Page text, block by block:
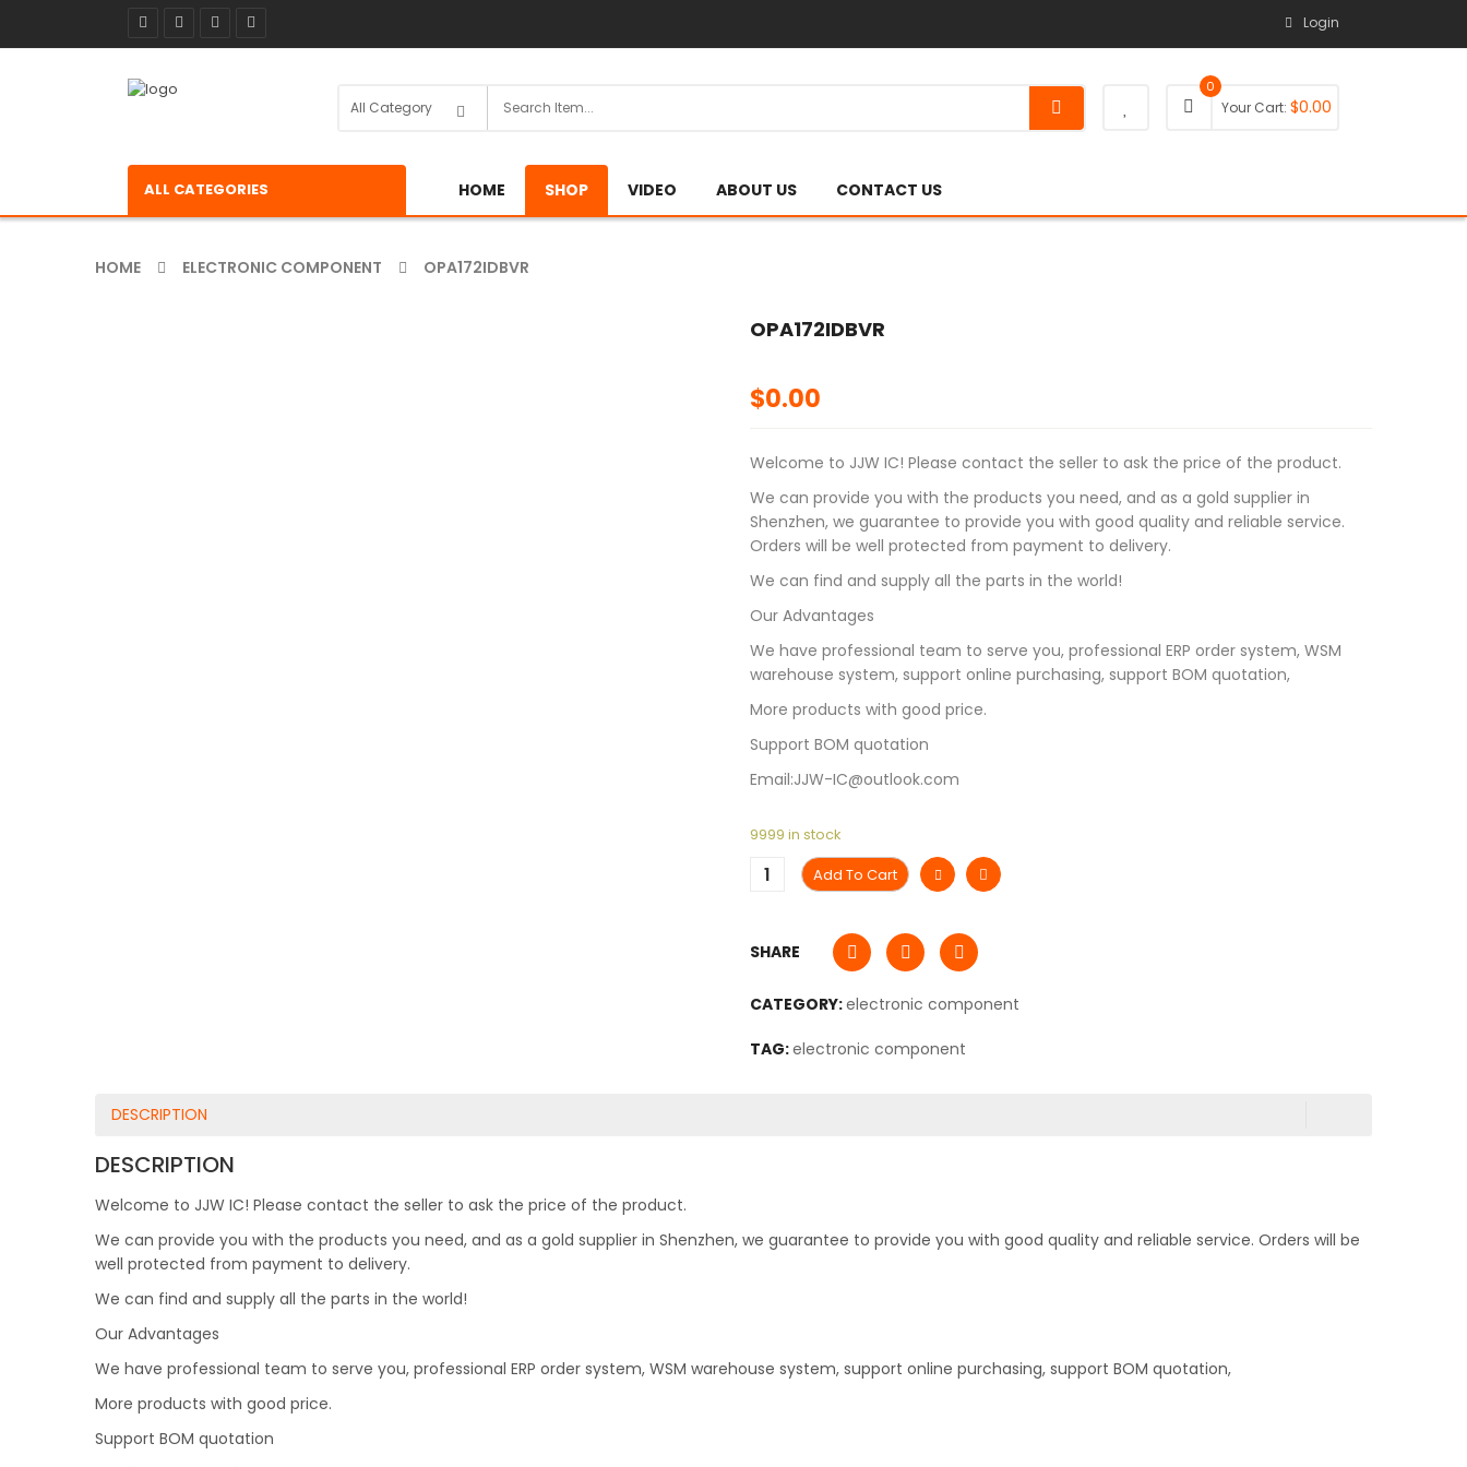
Login
0
Your Cart: $0.00
ALL CATEGORIES HOME SHOP VIDEO ABOUT US CONTACT US
HOME ELECTRONIC COMPONENT OPA172IDBVR
OPA172IDBVR
$0.00
Welcome to JJW IC! Please contact the seller to ask the price of the product.
We can provide you with the products you need, and as a gold supplier in
Shenzhen, we guarantee to provide you with good quality and reliable service.
Orders will be well protected from payment to delivery.
We can find and supply all the parts in the world!
Our Advantages
We have professional team to serve you, professional ERP order system, WSM
warehouse system, support online purchasing, support BOM quotation,
More products with good price.
Support BOM quotation
Email:JJW-IC@outlook.com
9999 in stock
Add To Cart
SHARE
CATEGORY:electronic component
TAG:electronic component
DESCRIPTION
DESCRIPTION
Welcome to JJW IC! Please contact the seller to ask the price of the product.
We can provide you with the products you need, and as a gold supplier in Shenzhen, we guarantee to provide you with good quality and reliable service. Orders will be
well protected from payment to delivery.
We can find and supply all the parts in the world!
Our Advantages
We have professional team to serve you, professional ERP order system, WSM warehouse system, support online purchasing, support BOM quotation,
More products with good price.
Support BOM quotation